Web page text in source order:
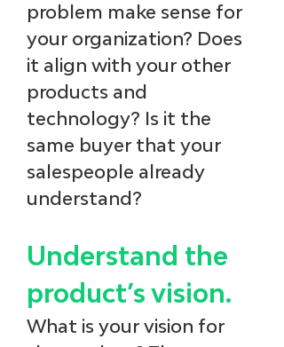
problem make sense for
your organization? Does
it align with your other
products and
technology? Is it the
same buyer that your
salespeople already
understand?
Understand the
product’s vision.
What is your vision for